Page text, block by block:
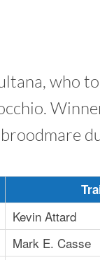
who
Kevin Attard
Mark E. Casse